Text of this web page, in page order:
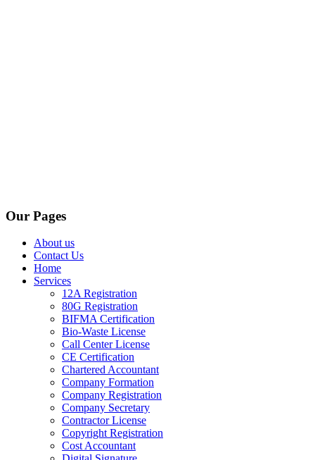
Our Pages
About us
Contact Us
Home
Services
12A Registration
80G Registration
BIFMA Certification
Bio-Waste License
Call Center License
CE Certification
Chartered Accountant
Company Formation
Company Registration
Company Secretary
Contractor License
Copyright Registration
Cost Accountant